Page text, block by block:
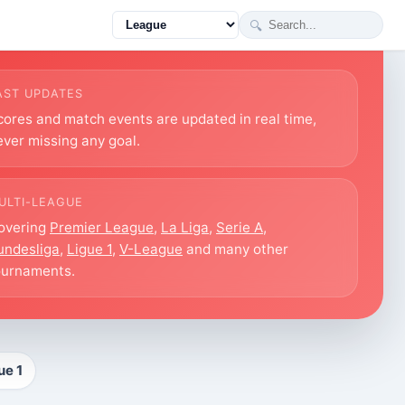
🔍
UPDATES
and match events are updated in real time,
missing any goal.
LEAGUE
Premier League, La Liga, Serie A,
, Ligue 1, V-League and many other
1